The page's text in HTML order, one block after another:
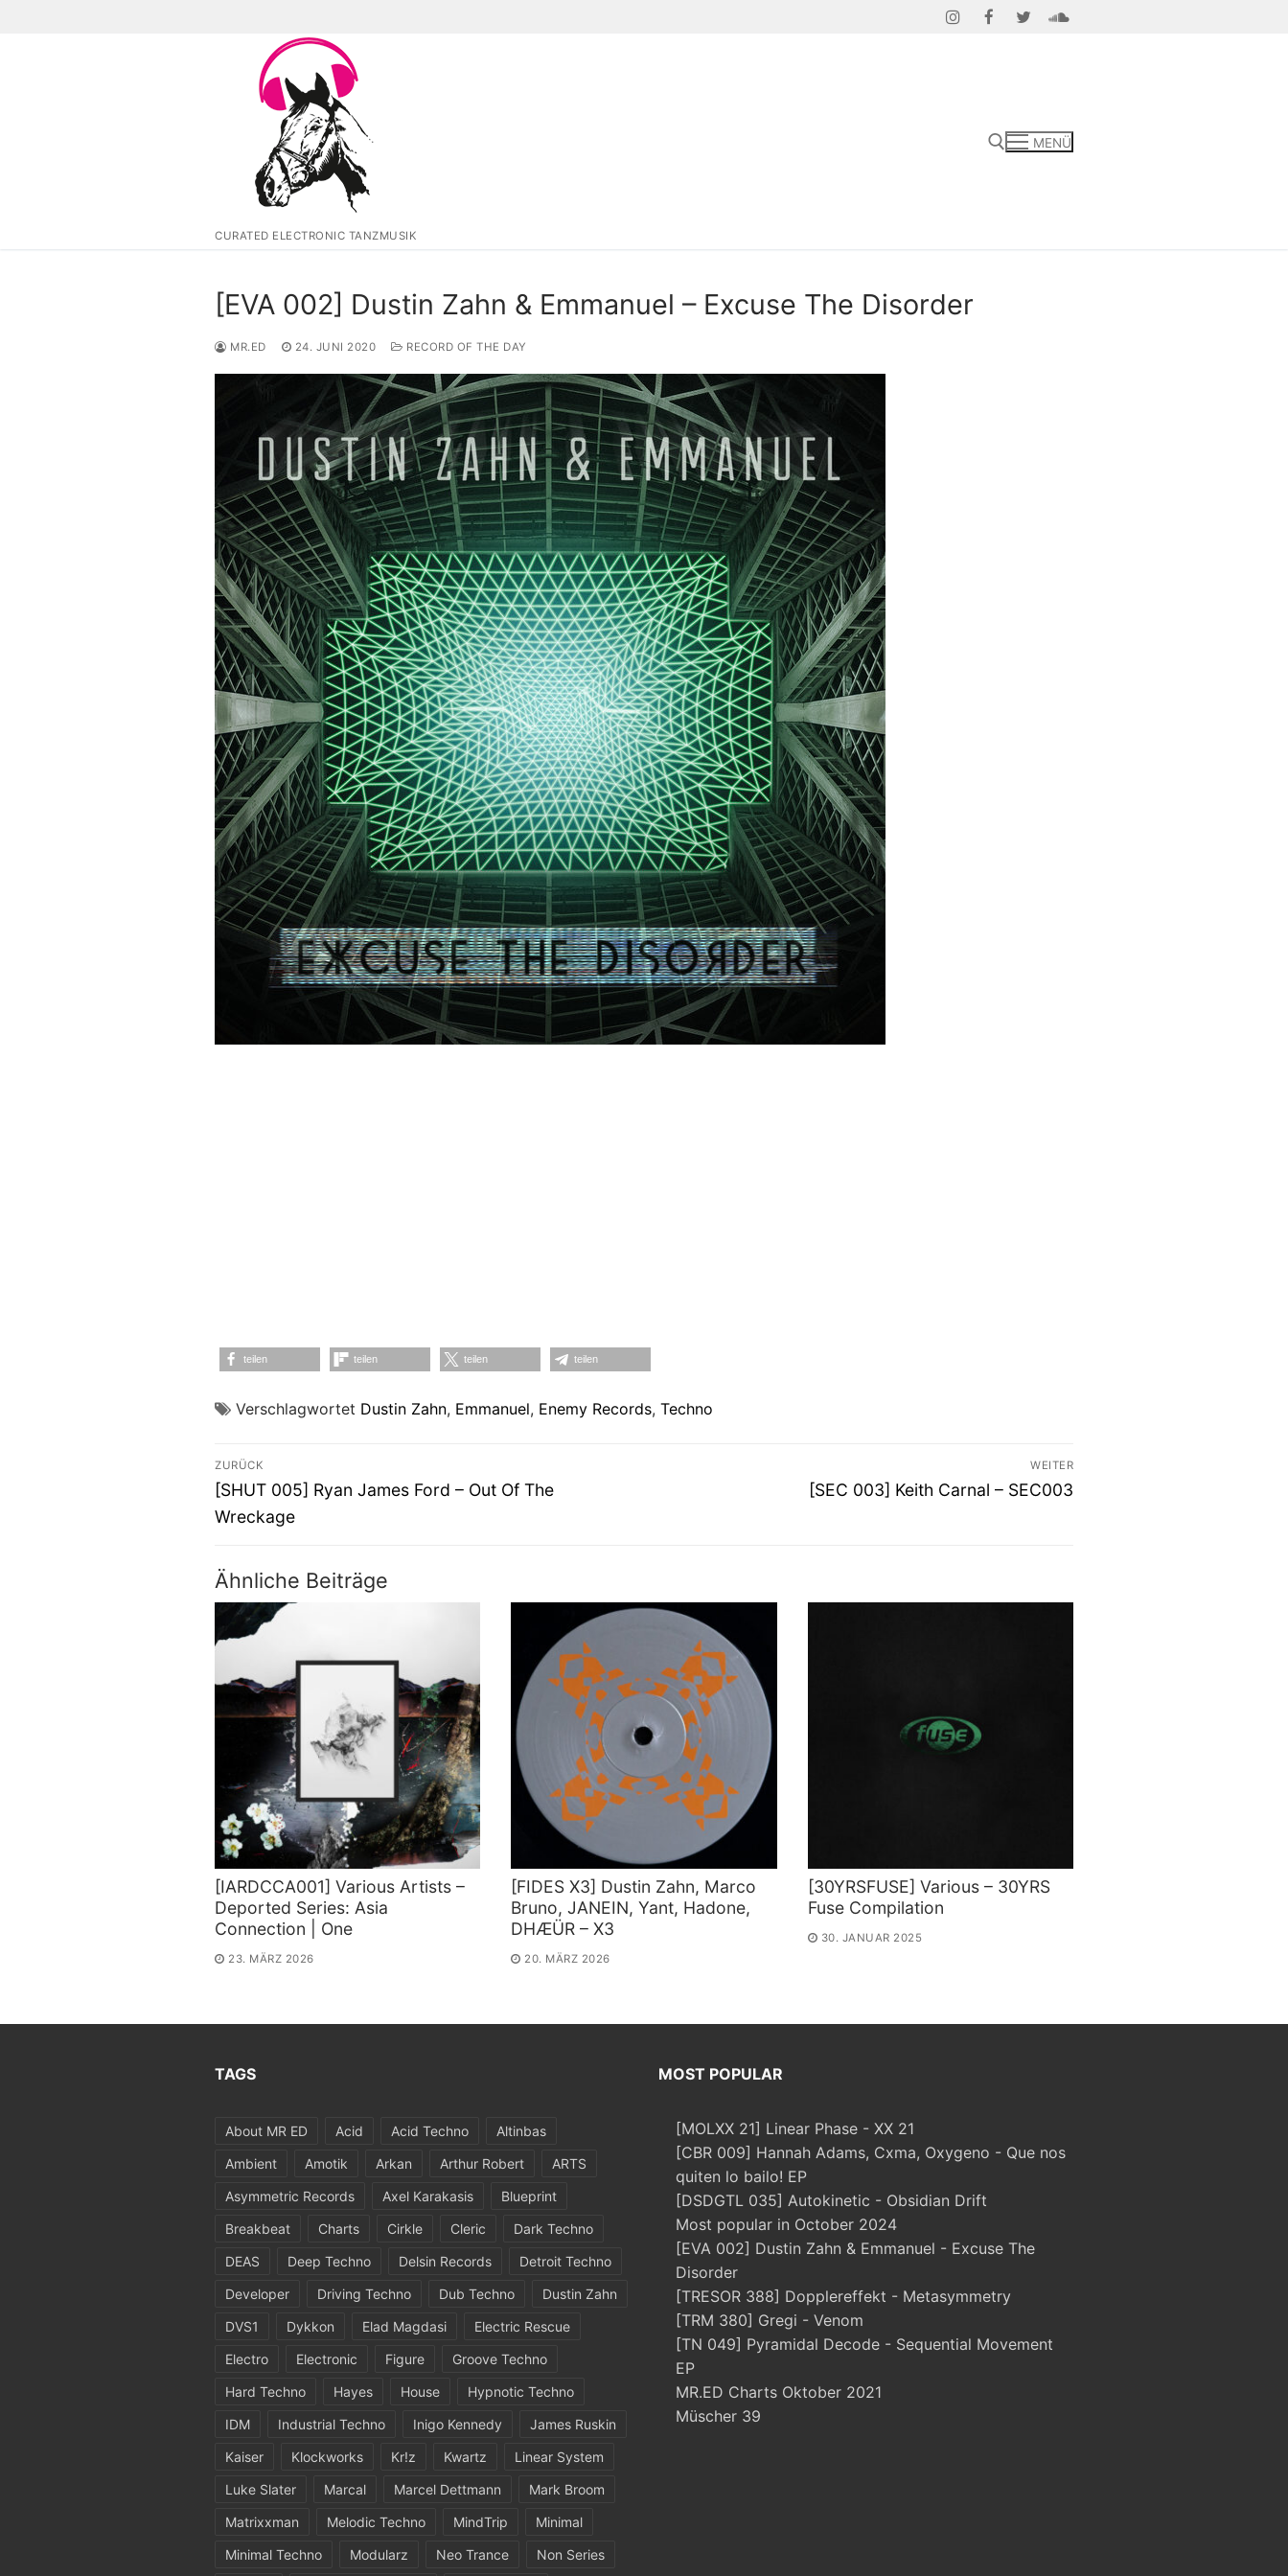
CURATED ELECTRONIC TANZMUSIK
MENÜ
[EVA 002] Dustin Zahn & Emmanuel – Excuse The Disorder
MR.ED 24. JUNI 2020 RECORD OF THE DAY
teilen teilen teilen teilen
Verschlagwortet Dustin Zahn, Emmanuel, Enemy Records, Techno
Beitragsnavigation
ZURÜCK
Vorheriger
Beitrag:
[SHUT 005] Ryan James Ford – Out Of The
Wreckage
WEITER
Nächster
[SEC 003] Keith Carnal – SEC003
Ähnliche Beiträge
[IARDCCA001] Various Artists –
Deported Series: Asia
Connection | One
23. MÄRZ 2026
[FIDES X3] Dustin Zahn, Marco
Bruno, JANEIN, Yant, Hadone,
DHÆÜR – X3
20. MÄRZ 2026
[30YRSFUSE] Various – 30YRS
Fuse Compilation
30. JANUAR 2025
TAGS
About MR ED Acid Acid Techno
Altinbas
Ambient
Amotik Arkan Arthur Robert
ARTS
Asymmetric Records
Axel Karakasis
Blueprint
Breakbeat
Charts Cirkle Cleric
Dark Techno
DEAS
Deep Techno Delsin Records
Detroit Techno
Developer
Driving Techno Dub Techno
Dustin Zahn
DVS1
Dykkon Elad Magdasi
Electric Rescue
Electro
Electronic Figure
Groove Techno
Hard Techno
Hayes House
Hypnotic Techno
IDM
Industrial Techno Inigo Kennedy
James Ruskin
Kaiser
Klockworks Kr!z Kwartz
Linear System
Luke Slater
Marcal Marcel Dettmann
Mark Broom
Matrixxman
Melodic Techno MindTrip
Minimal
Minimal Techno
Modularz Neo Trance Non Series
MOST POPULAR
[MOLXX 21] Linear Phase - XX 21
[CBR 009] Hannah Adams, Cxma, Oxygeno - Que nos
quiten lo bailo! EP
[DSDGTL 035] Autokinetic - Obsidian Drift
Most popular in October 2024
[EVA 002] Dustin Zahn & Emmanuel - Excuse The
Disorder
[TRESOR 388] Dopplereffekt - Metasymmetry
[TRM 380] Gregi - Venom
[TN 049] Pyramidal Decode - Sequential Movement
EP
MR.ED Charts Oktober 2021
Müscher 39